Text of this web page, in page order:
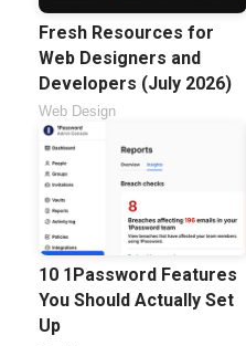
Fresh Resources for
Web Designers and
Developers (July 2026)
Web Design
10 1Password Features
You Should Actually Set
Up